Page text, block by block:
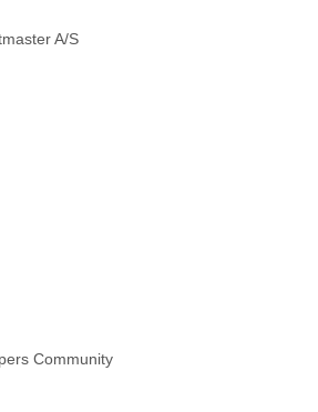
A/S
Community